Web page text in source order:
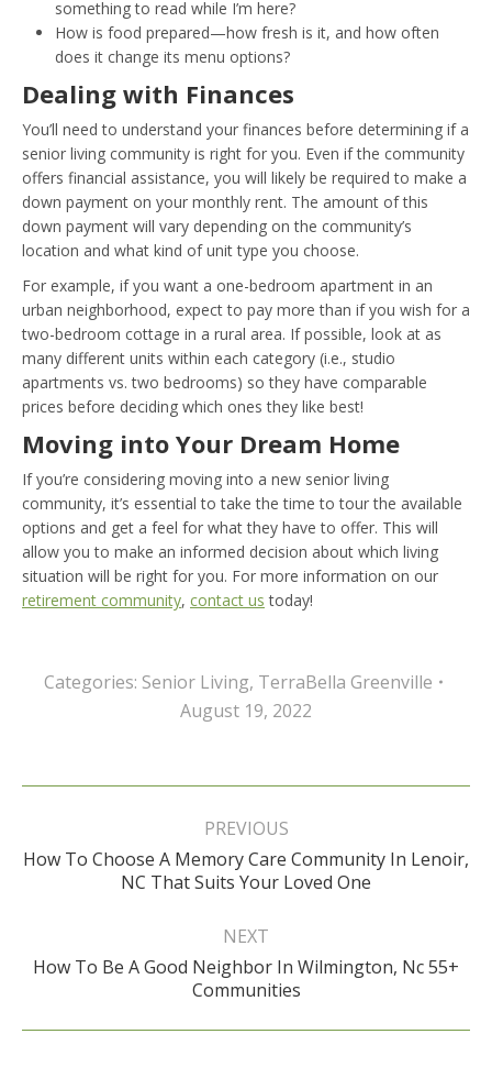
something to read while I’m here?
How is food prepared—how fresh is it, and how often
does it change its menu options?
Dealing with Finances
You’ll need to understand your finances before determining if a
senior living community is right for you. Even if the community
offers financial assistance, you will likely be required to make a
down payment on your monthly rent. The amount of this
down payment will vary depending on the community’s
location and what kind of unit type you choose.
For example, if you want a one-bedroom apartment in an
urban neighborhood, expect to pay more than if you wish for a
two-bedroom cottage in a rural area. If possible, look at as
many different units within each category (i.e., studio
apartments vs. two bedrooms) so they have comparable
prices before deciding which ones they like best!
Moving into Your Dream Home
If you’re considering moving into a new senior living
community, it’s essential to take the time to tour the available
options and get a feel for what they have to offer. This will
allow you to make an informed decision about which living
situation will be right for you. For more information on our
retirement community, contact us today!
Categories: Senior Living, TerraBella Greenville
August 19, 2022
Post
PREVIOUS
Previous
post:
How To Choose A Memory Care Community In Lenoir,
NC That Suits Your Loved One
NEXT
Next
post:
How To Be A Good Neighbor In Wilmington, Nc 55+
Communities